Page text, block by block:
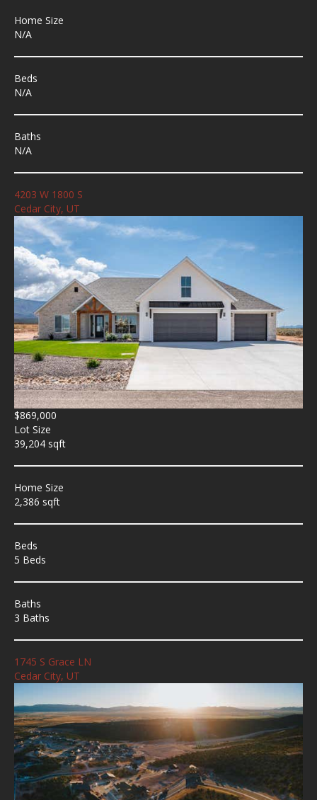
Home Size
N/A
Beds
N/A
Baths
N/A
4203 W 1800 S
Cedar City, UT
$869,000
Lot Size
39,204 sqft
Home Size
2,386 sqft
Beds
5 Beds
Baths
3 Baths
1745 S Grace LN
Cedar City, UT